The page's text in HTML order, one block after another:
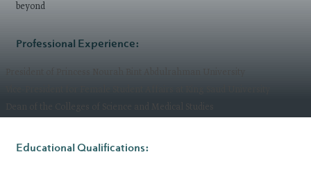
beyond
Professional Experience:
Educational Qualifications:​